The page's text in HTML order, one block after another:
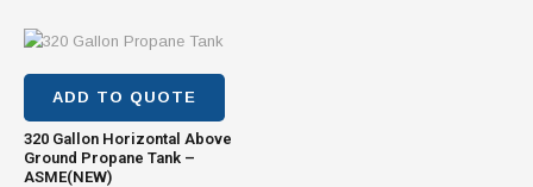
ADD TO QUOTE
320 Gallon Horizontal Above
Ground Propane Tank –
ASME(NEW)